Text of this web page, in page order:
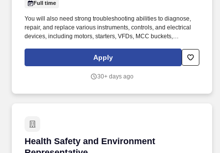
Full time
You will also need strong troubleshooting abilities to diagnose,
repair, and replace various instruments, controls, and electrical
devices, including motors, starters, VFDs, MCC buckets,
operating at voltages from 120V to 4160V. As a Technical
Specialist at Reliant Processing, you'll take charge of process
our diverse production facilities in California, Colorado, Arizona,
Apply
30+ days ago
Health Safety and Environment
Health Safety and Environment